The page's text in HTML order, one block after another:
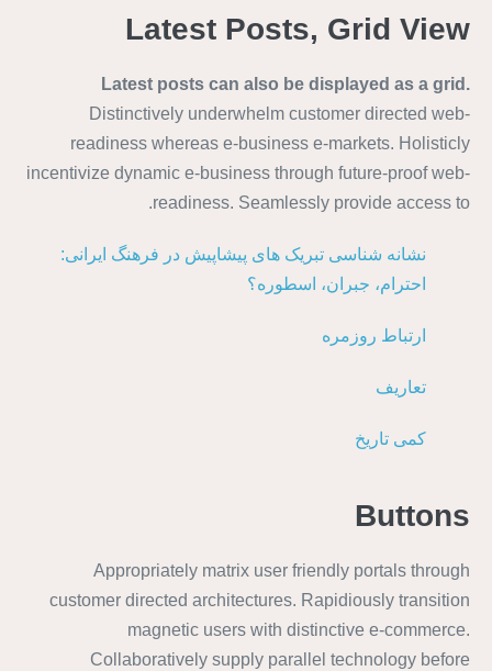
Latest Posts, Grid View
Latest posts can also be displayed as a grid.
Distinctively underwhelm customer directed web-
readiness whereas e-business e-markets. Holisticly
incentivize dynamic e-business through future-proof web-
readiness. Seamlessly provide access to.
نشانه شناسی تبریک های پیشاپیش در فرهنگ ایرانی:
احترام، جبران، اسطوره؟
ارتباط روزمره
تعاریف
کمی تاریخ
Buttons
Appropriately matrix user friendly portals through
customer directed architectures. Rapidiously transition
magnetic users with distinctive e-commerce.
Collaboratively supply parallel technology before